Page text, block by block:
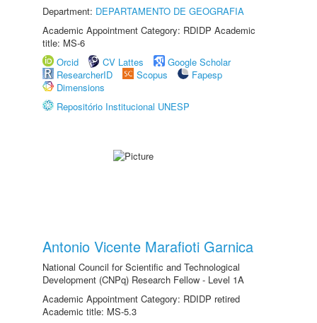
Department: DEPARTAMENTO DE GEOGRAFIA
Academic Appointment Category: RDIDP Academic
title: MS-6
Orcid
CV Lattes
Google Scholar
ResearcherID
Scopus
Fapesp
Dimensions
Repositório Institucional UNESP
Antonio Vicente Marafioti Garnica
National Council for Scientific and Technological
Development (CNPq) Research Fellow - Level 1A
Academic Appointment Category: RDIDP retired
Academic title: MS-5.3